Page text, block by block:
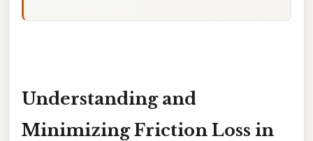
Understanding and
Minimizing Friction Loss in